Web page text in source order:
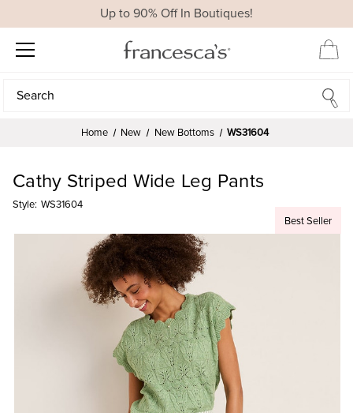
Up to 90% Off In Boutiques!
Search
Search
Home New New Bottoms WS31604
Best Seller
Cathy Striped Wide Leg Pants
Style: WS31604